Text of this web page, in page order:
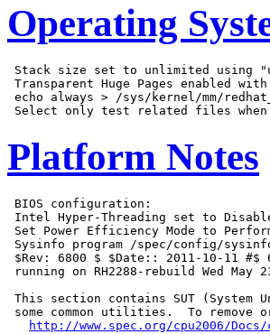
Operating
Stack size set to unlimited using
Transparent Huge Pages enabled
echo always > /sys/kernel/mm/
Platform Notes
BIOS configuration:
Intel Hyper-Threading set to
Set Power Efficiency Mode to
Sysinfo program /spec/config/
$Rev: 6800 $ $Date:: 2011-10-11 #$
running on RH2288-rebuild Wed May
This section contains SUT (System
some common utilities.  To
http://www.spec.org/cpu2006/